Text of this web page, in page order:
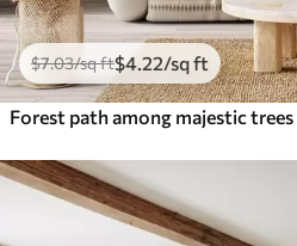
$7.03/sq ft$4 .22/sq ft